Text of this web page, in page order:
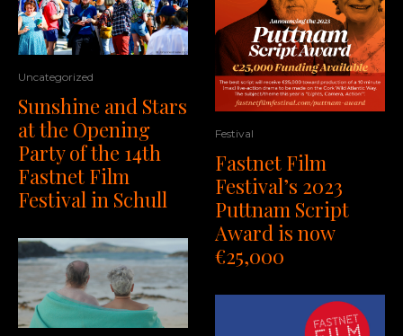
Uncategorized
Sunshine and Stars
at the Opening
Party of the 14th
Fastnet Film
Festival in Schull
Festival
Fastnet Film
Festival’s 2023
Puttnam Script
Award is now
€25,000